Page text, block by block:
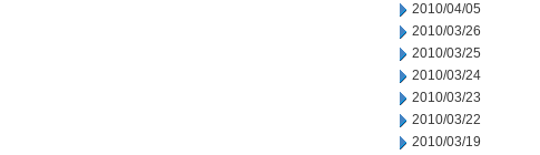
2010/04/05
2010/03/26
2010/03/25
2010/03/24
2010/03/23
2010/03/22
2010/03/19